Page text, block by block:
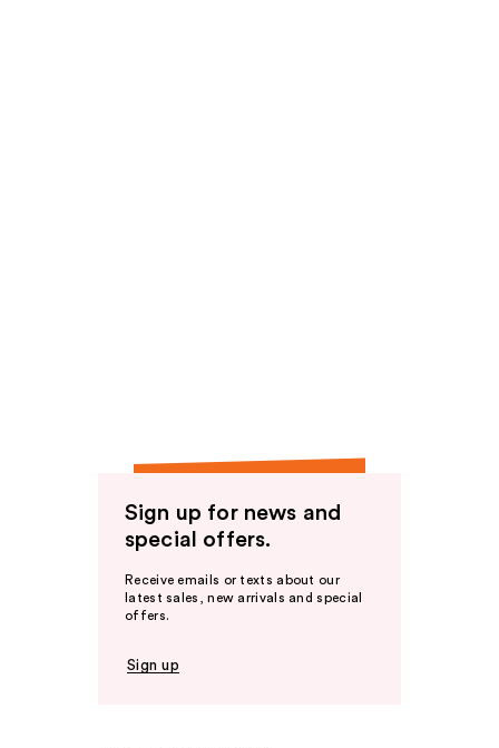
Sign up for news and
special offers.
Receive emails or texts about our
latest sales, new arrivals and special
offers.
Sign up